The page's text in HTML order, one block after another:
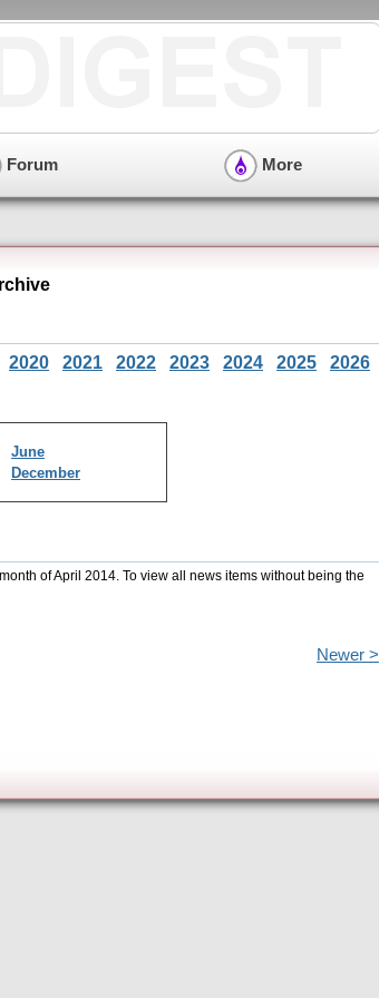
Forum More
2020 2021 2022 2023 2024 2025 2026
June
December
of April 2014. To view all news items without being the
Newer >